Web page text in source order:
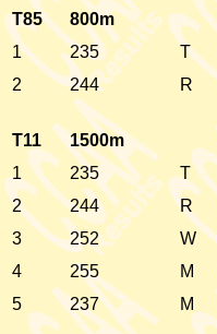
T85 800m
1
235 T
2
244 R
T11 1500m
1
235 T
2
244 R
3
252 W
4
255 M
5
237 M